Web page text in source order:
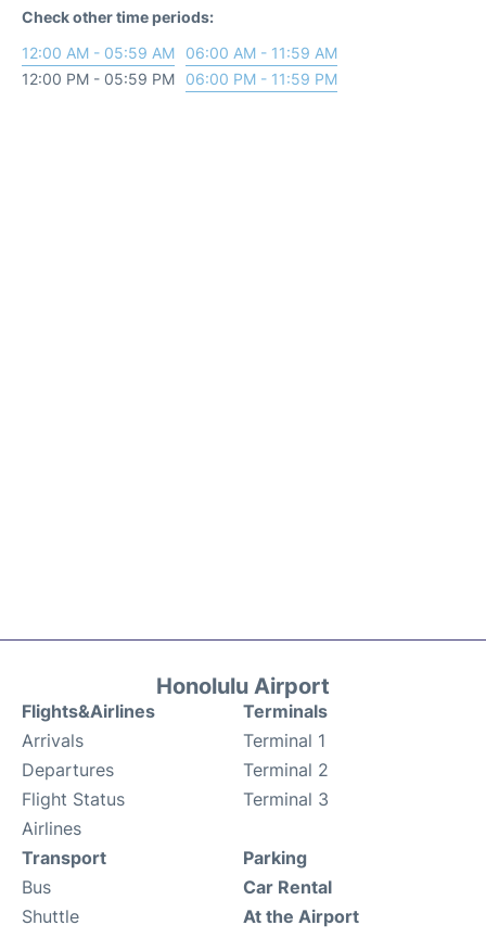
Check other time periods:
12:00 AM - 05:59 AM
06:00 AM - 11:59 AM
12:00 PM - 05:59 PM
06:00 PM - 11:59 PM
Honolulu Airport
Flights&Airlines
Arrivals
Departures
Flight Status
Airlines
Terminals
Terminal 1
Terminal 2
Terminal 3
Transport
Bus
Shuttle
Parking
Car Rental
At the Airport